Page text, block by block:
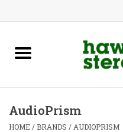
New Products
Advice
AudioPrism
HOME / BRANDS / AUDIOPRISM